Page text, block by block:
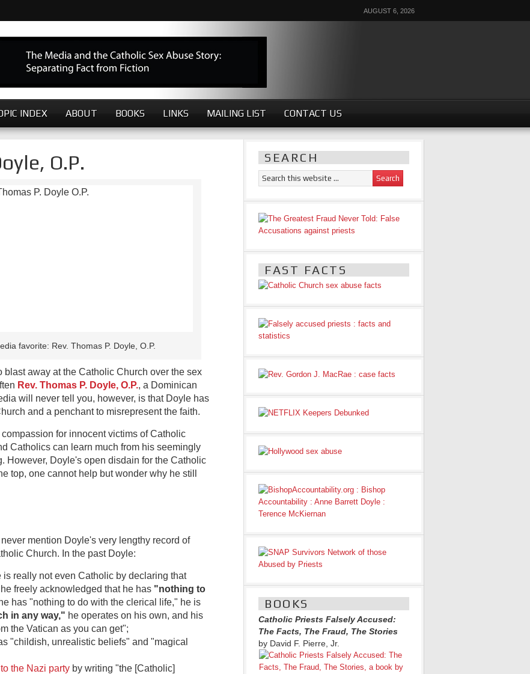
AUGUST 6, 2026
INDEX ABOUT BOOKS LINKS MAILING LIST CONTACT US
O.P.
favorite: Rev. Thomas P. Doyle, O.P.
away at the Catholic Church over the sex
Rev. Thomas P. Doyle, O.P., a Dominican
will never tell you, however, is that Doyle has
and a penchant to misrepresent the faith.
for innocent victims of Catholic
Catholics can learn much from his seemingly
However, Doyle's open disdain for the Catholic
top, one cannot help but wonder why he still
mention Doyle's very lengthy record of
Church. In the past Doyle:
is really not even Catholic by declaring that
freely acknowledged that he has "nothing to
he has "nothing to do with the clerical life," he is
in any way," he operates on his own, and his
the Vatican as you can get";
"childish, unrealistic beliefs" and "magical
the Nazi party by writing "the [Catholic]
SEARCH
FAST FACTS
BOOKS
Catholic Priests Falsely Accused:
The Facts, The Fraud, The Stories
by David F. Pierre, Jr.